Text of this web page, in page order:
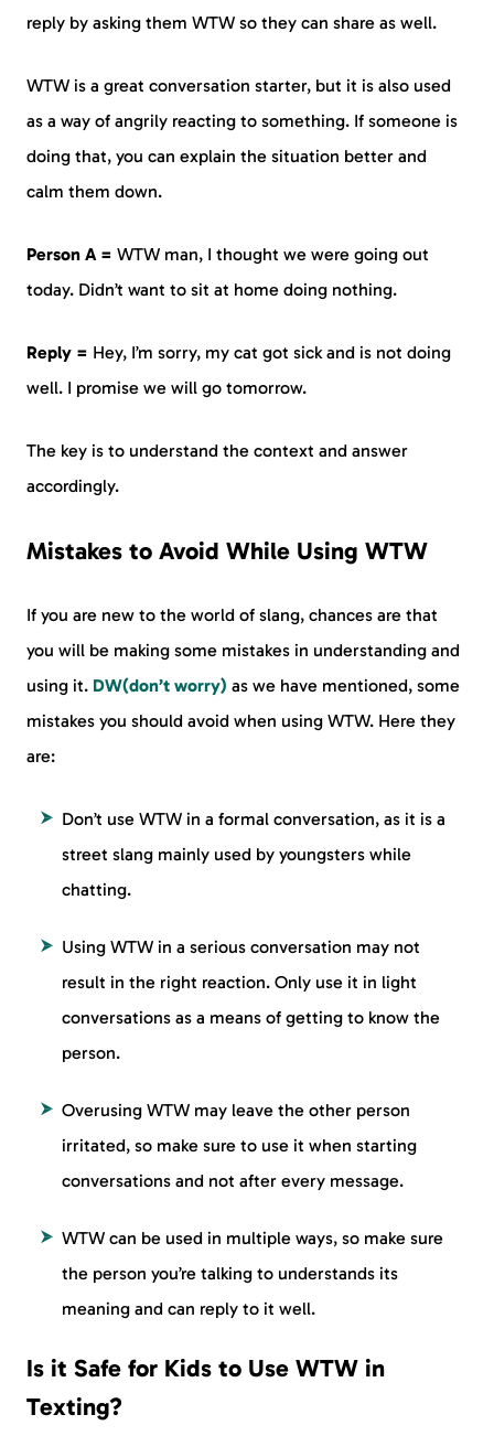
reply by asking them WTW so they can share as well.
WTW is a great conversation starter, but it is also used
as a way of angrily reacting to something. If someone is
doing that, you can explain the situation better and
calm them down.
Person A = WTW man, I thought we were going out
today. Didn’t want to sit at home doing nothing.
Reply = Hey, I’m sorry, my cat got sick and is not doing
well. I promise we will go tomorrow.
The key is to understand the context and answer
accordingly.
Mistakes to Avoid While Using WTW
If you are new to the world of slang, chances are that
you will be making some mistakes in understanding and
using it. DW(don’t worry) as we have mentioned, some
mistakes you should avoid when using WTW. Here they
are:
Don’t use WTW in a formal conversation, as it is a
street slang mainly used by youngsters while
chatting.
Using WTW in a serious conversation may not
result in the right reaction. Only use it in light
conversations as a means of getting to know the
person.
Overusing WTW may leave the other person
irritated, so make sure to use it when starting
conversations and not after every message.
WTW can be used in multiple ways, so make sure
the person you’re talking to understands its
meaning and can reply to it well.
Is it Safe for Kids to Use WTW in
Texting?